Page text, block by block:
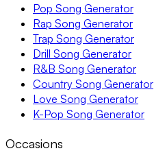
Pop Song Generator
Rap Song Generator
Trap Song Generator
Drill Song Generator
R&B Song Generator
Country Song Generator
Love Song Generator
K-Pop Song Generator
Occasions